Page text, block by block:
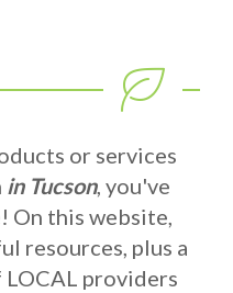
or services
in Tucson, you've
On this website,
resources, plus a
LOCAL providers